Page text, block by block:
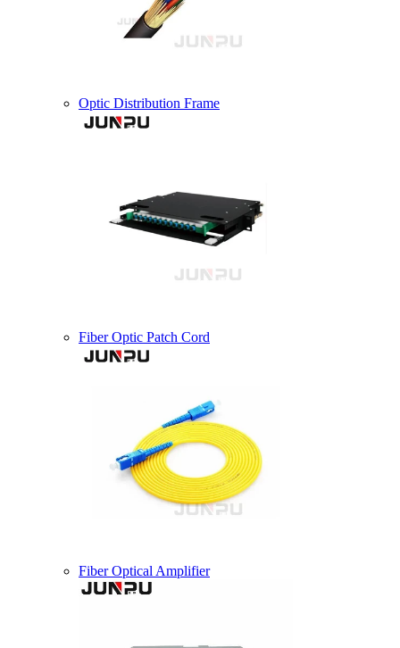
Optic Distribution Frame
Fiber Optic Patch Cord
Fiber Optical Amplifier